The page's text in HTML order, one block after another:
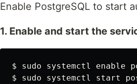
Enable PostgreSQL to start
1. Enable and start the
$ sudo systemctl enable
$
sudo